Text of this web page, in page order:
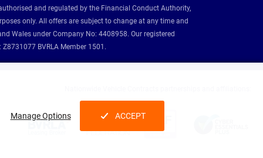
Manage Options ACCEPT
and regulated by the Financial Conduct Authority,
only. All offers are subject to change at any time and
Wales under Company No: 4408958. Our registered
BVRLA Member 1501.